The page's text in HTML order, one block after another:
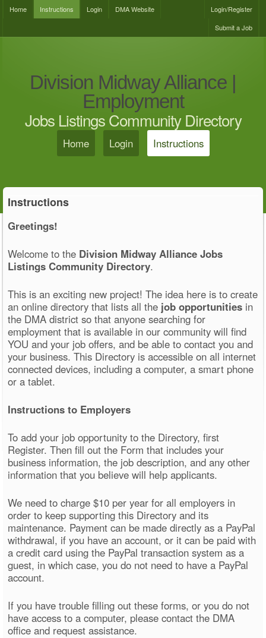
Home Instructions Login DMA Website
Login/Register
Submit a Job
Division Midway Alliance |
Employment
Jobs Listings Community Directory
Home Login Instructions
Instructions
Greetings!
Welcome to the Division Midway Alliance Jobs
Listings Community Directory.
This is an exciting new project! The idea here is to create
an online directory that lists all the job opportunities in
the DMA district so that anyone searching for
employment that is available in our community will find
YOU and your job offers, and be able to contact you and
your business. This Directory is accessible on all internet
connected devices, including a computer, a smart phone
or a tablet.
Instructions to Employers
To add your job opportunity to the Directory, first
Register. Then fill out the Form that includes your
business information, the job description, and any other
information that you believe will help applicants.
We need to charge $10 per year for all employers in
order to keep supporting this Directory and its
maintenance. Payment can be made directly as a PayPal
withdrawal, if you have an account, or it can be paid with
a credit card using the PayPal transaction system as a
guest, in which case, you do not need to have a PayPal
account.
If you have trouble filling out these forms, or you do not
have access to a computer, please contact the DMA
office and request assistance.